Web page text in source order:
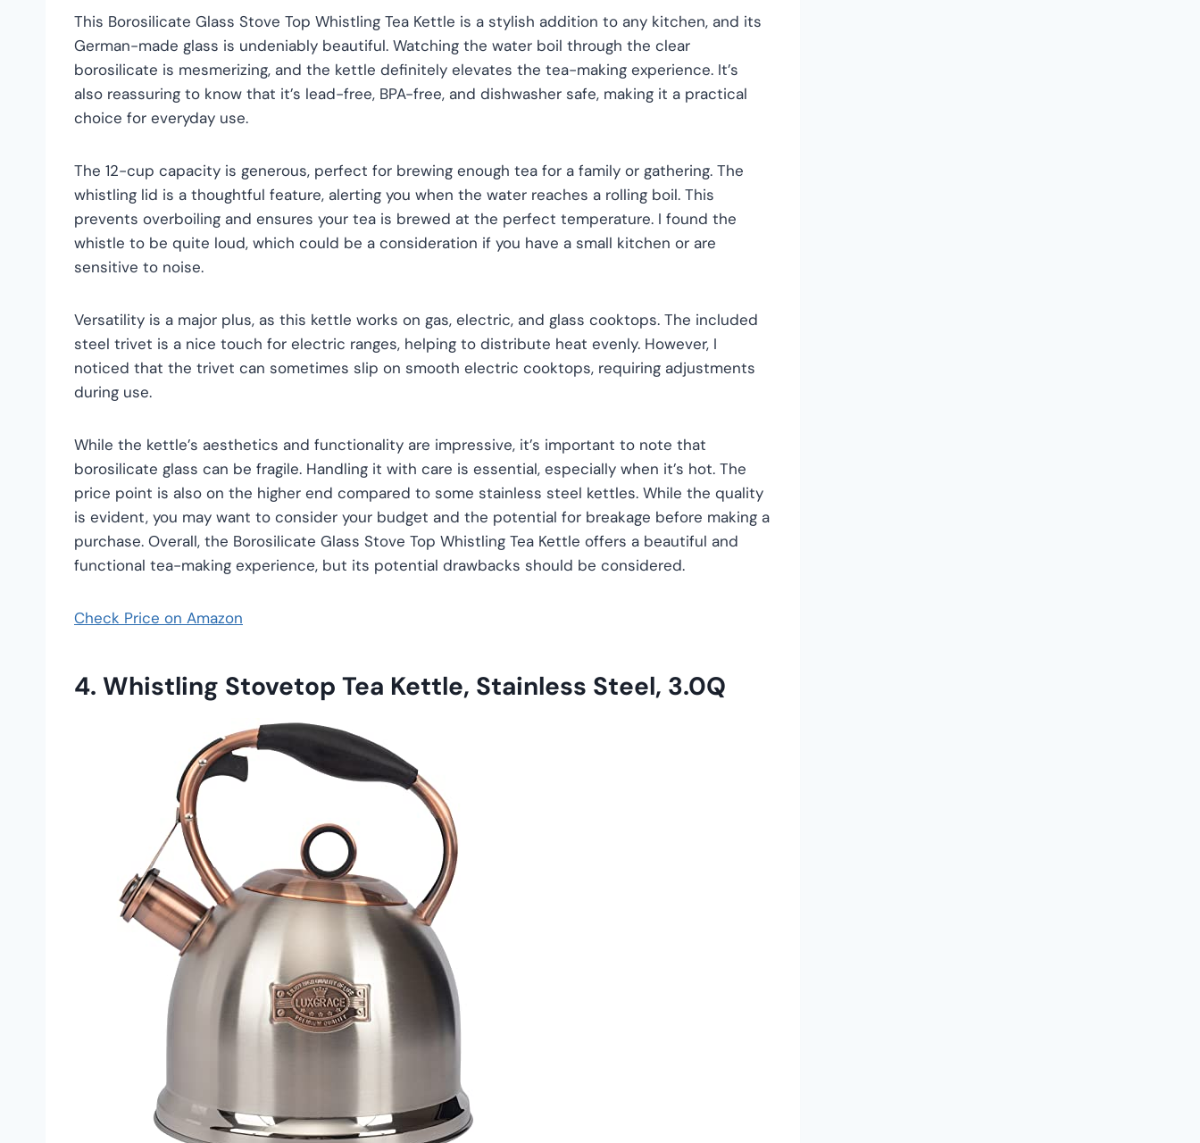
This Borosilicate Glass Stove Top Whistling Tea Kettle is a stylish addition to any kitchen, and its
German-made glass is undeniably beautiful. Watching the water boil through the clear
borosilicate is mesmerizing, and the kettle definitely elevates the tea-making experience. It’s
also reassuring to know that it’s lead-free, BPA-free, and dishwasher safe, making it a practical
choice for everyday use.
The 12-cup capacity is generous, perfect for brewing enough tea for a family or gathering. The
whistling lid is a thoughtful feature, alerting you when the water reaches a rolling boil. This
prevents overboiling and ensures your tea is brewed at the perfect temperature. I found the
whistle to be quite loud, which could be a consideration if you have a small kitchen or are
sensitive to noise.
Versatility is a major plus, as this kettle works on gas, electric, and glass cooktops. The included
steel trivet is a nice touch for electric ranges, helping to distribute heat evenly. However, I
noticed that the trivet can sometimes slip on smooth electric cooktops, requiring adjustments
during use.
While the kettle’s aesthetics and functionality are impressive, it’s important to note that
borosilicate glass can be fragile. Handling it with care is essential, especially when it’s hot. The
price point is also on the higher end compared to some stainless steel kettles. While the quality
is evident, you may want to consider your budget and the potential for breakage before making a
purchase. Overall, the Borosilicate Glass Stove Top Whistling Tea Kettle offers a beautiful and
functional tea-making experience, but its potential drawbacks should be considered.
Check Price on Amazon
4. Whistling Stovetop Tea Kettle, Stainless Steel, 3.0Q